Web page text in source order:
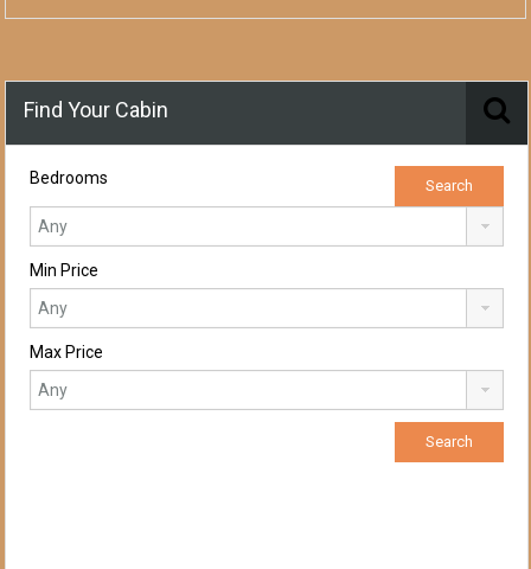
Find Your Cabin
Bedrooms
Min Price
Max Price